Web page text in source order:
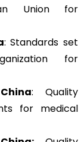
Union for
: Standards set
for
: Quality
for medical